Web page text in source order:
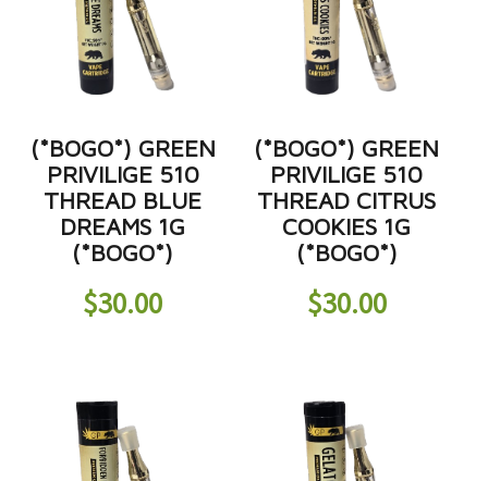
(*BOGO*) GREEN
PRIVILIGE 510
THREAD BLUE
DREAMS 1G
(*BOGO*)
$30.00
(*BOGO*) GREEN
PRIVILIGE 510
THREAD CITRUS
COOKIES 1G
(*BOGO*)
$30.00